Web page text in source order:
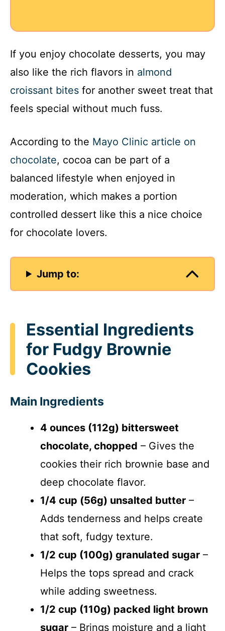
If you enjoy chocolate desserts, you may
also like the rich flavors in almond
croissant bites for another sweet treat that
feels special without much fuss.
According to the Mayo Clinic article on
chocolate, cocoa can be part of a
balanced lifestyle when enjoyed in
moderation, which makes a portion
controlled dessert like this a nice choice
for chocolate lovers.
Jump to:
Essential Ingredients
for Fudgy Brownie
Cookies
Main Ingredients
4 ounces (112g) bittersweet
chocolate, chopped – Gives the
cookies their rich brownie base and
deep chocolate flavor.
1/4 cup (56g) unsalted butter –
Adds tenderness and helps create
that soft, fudgy texture.
1/2 cup (100g) granulated sugar –
Helps the tops spread and crack
while adding sweetness.
1/2 cup (110g) packed light brown
sugar – Brings moisture and a light